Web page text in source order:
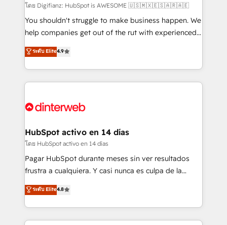
makes us different? 🚀 Top 0.5% of global HubSpot
agencies ⚙️ The strongest technical ability and
integration capabilities 💼 Consultative, long-term
business, processes and systems 🏢 We specialise in
working with mid-market and enterprise
Platform Enablement, Custom Integration and
Certified
โดย Digifianz: HubSpot is AWESOME 🇺🇸🇲🇽🇪🇸🇦🇷🇦🇪
You shouldn't struggle to make business happen. We
help companies get out of the rut with experienced,
process-oriented teams implementing HubSpot
Marketing, Sales, Service, CMS and Operations Hub,
so selling and actually engaging with your customers
feels easy and pain-free. We are a top ranked
and Customer First Awards, 4.9/5 rating in HubSpot
helps the following industries: logistics & 3PL, home
improvement & construction, branding and
commercialization, real estate, health, education,
SaaS, Software Dev & IT and consulting, make the
the United States, EU, UAE, Mexico and Latin
America. From casual user to super fan: make
ระดับ Elite4.9
HubSpot activo en 14 días
โดย HubSpot activo en 14 días
Pagar HubSpot durante meses sin ver resultados
frustra a cualquiera. Y casi nunca es culpa de la
herramienta: es del enfoque con el que se
implementó. Trabajamos con un catálogo de +80
casos de uso: cada uno resuelve un problema
concreto de tu operación en HubSpot. La entrega
ระดับ Elite4.8